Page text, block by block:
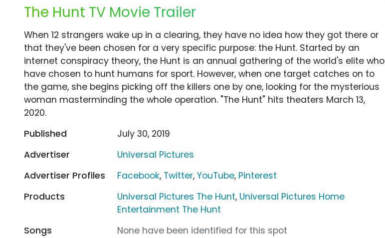
The Hunt TV Movie Trailer
When 12 strangers wake up in a clearing, they have no idea how they got there or
that they've been chosen for a very specific purpose: the Hunt. Started by an
internet conspiracy theory, the Hunt is an annual gathering of the world's elite who
have chosen to hunt humans for sport. However, when one target catches on to
the game, she begins picking off the killers one by one, looking for the mysterious
woman masterminding the whole operation. "The Hunt" hits theaters March 13,
2020.
Published
July 30, 2019
Advertiser
Universal Pictures
Advertiser Profiles
Facebook, Twitter,YouTube, Pinterest
Products
Universal Pictures The Hunt, Universal Pictures Home
Entertainment The Hunt
Songs
None have been identified for this spot